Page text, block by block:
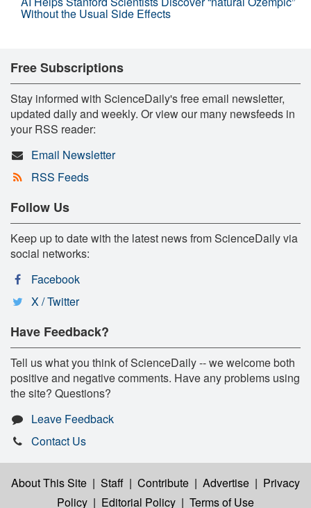
Without the Usual Side Effects
Free Subscriptions
Stay informed with ScienceDaily's free email newsletter,
updated daily and weekly. Or view our many newsfeeds in
your RSS reader:
Email Newsletter
RSS Feeds
Follow Us
Keep up to date with the latest news from ScienceDaily via
social networks:
Facebook
X / Twitter
Have Feedback?
Tell us what you think of ScienceDaily -- we welcome both
positive and negative comments. Have any problems using
the site? Questions?
Leave Feedback
Contact Us
About This Site | Staff | Contribute | Advertise | Privacy
Policy | Editorial Policy | Terms of Use